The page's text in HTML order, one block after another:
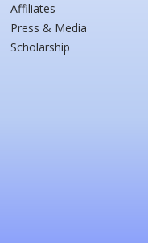
Affiliates
Press & Media
Scholarship